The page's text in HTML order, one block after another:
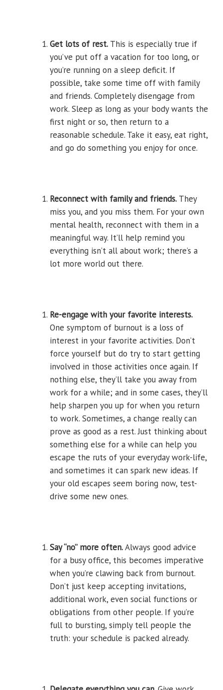
Get lots of rest. This is especially true if
you’ve put off a vacation for too long, or
you’re running on a sleep deficit. If
possible, take some time off with family
and friends. Completely disengage from
work. Sleep as long as your body wants the
first night or so, then return to a
reasonable schedule. Take it easy, eat right,
and go do something you enjoy for once.
Reconnect with family and friends. They
miss you, and you miss them. For your own
mental health, reconnect with them in a
meaningful way. It’ll help remind you
everything isn’t all about work; there’s a
lot more world out there.
Re-engage with your favorite interests.
One symptom of burnout is a loss of
interest in your favorite activities. Don’t
force yourself but do try to start getting
involved in those activities once again. If
nothing else, they’ll take you away from
work for a while; and in some cases, they’ll
help sharpen you up for when you return
to work. Sometimes, a change really can
prove as good as a rest. Just thinking about
something else for a while can help you
escape the ruts of your everyday work-life,
and sometimes it can spark new ideas. If
your old escapes seem boring now, test-
drive some new ones.
Say “no” more often.Always good advice
for a busy office, this becomes imperative
when you’re clawing back from burnout.
Don’t just keep accepting invitations,
additional work, even social functions or
obligations from other people. If you’re
full to bursting, simply tell people the
truth: your schedule is packed already.